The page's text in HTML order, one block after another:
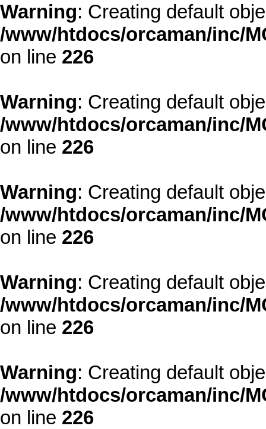
Warning: Creating default
/www/htdocs/orcaman/inc/
on line 226
Warning: Creating default
/www/htdocs/orcaman/inc/
on line 226
Warning: Creating default
/www/htdocs/orcaman/inc/
on line 226
Warning: Creating default
/www/htdocs/orcaman/inc/
on line 226
Warning: Creating default
/www/htdocs/orcaman/inc/
on line 226